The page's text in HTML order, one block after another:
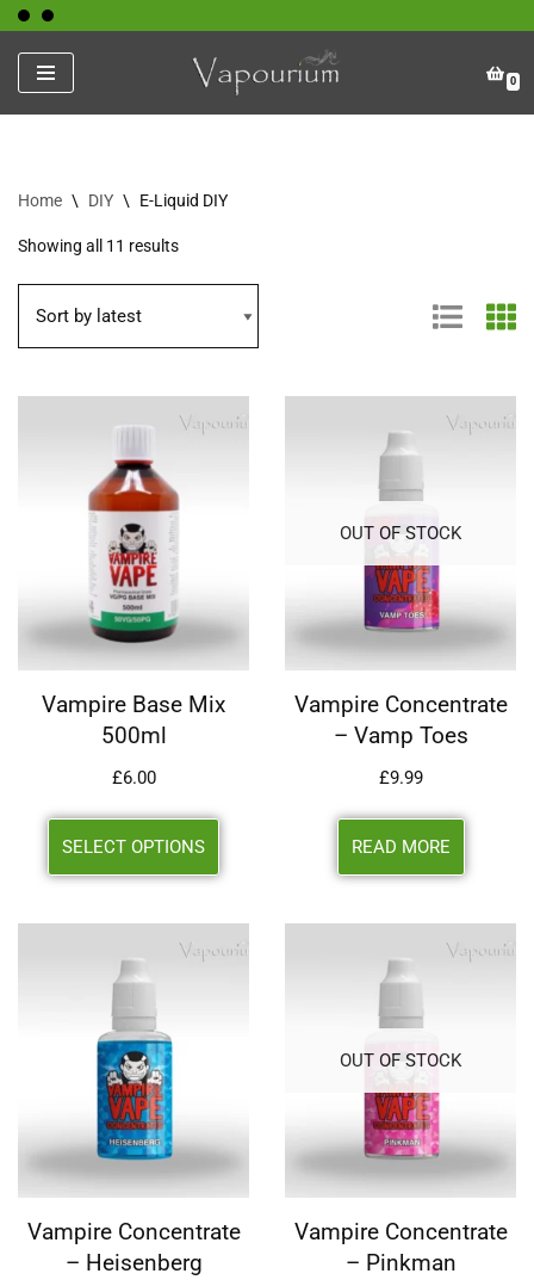
Skip
to
content
0
Home \ DIY \ E-Liquid DIY
Showing all 11 results
Vampire Base Mix
500ml
£6.00
SELECT OPTIONS
OUT OF STOCK
Vampire Concentrate
– Vamp Toes
£9.99
READ MORE
Vampire Concentrate
– Heisenberg
OUT OF STOCK
Vampire Concentrate
– Pinkman